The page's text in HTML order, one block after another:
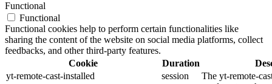
Functional
Functional
Functional cookies help to perform certain functionalities like
sharing the content of the website on social media platforms, collect
feedbacks, and other third-party features.
Cookie
Duration
yt-remote-cast-installed
session
The yt-remote-